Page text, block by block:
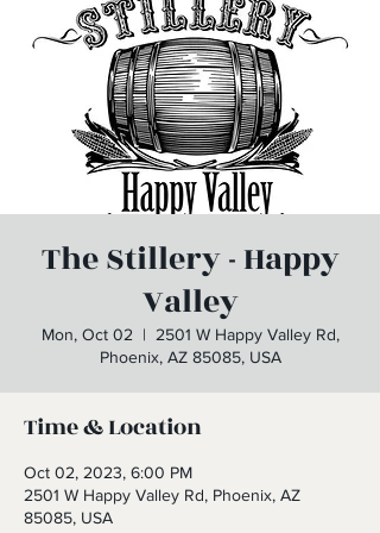
The Stillery - Happy
Valley
Mon, Oct 02
  |
2501 W Happy Valley Rd,
Phoenix, AZ 85085, USA
Time & Location
Oct 02, 2023, 6:00 PM
2501 W Happy Valley Rd, Phoenix, AZ
85085, USA